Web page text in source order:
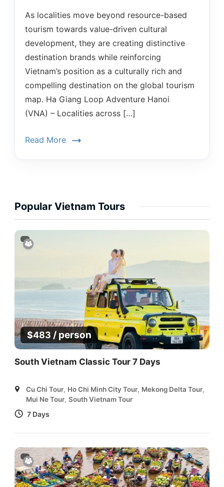
As localities move beyond resource-based
tourism towards value-driven cultural
development, they are creating distinctive
destination brands while reinforcing
Vietnam’s position as a culturally rich and
compelling destination on the global tourism
map. Ha Giang Loop Adventure Hanoi
(VNA) – Localities across […]
Read More
Popular Vietnam Tours
$483 / person
South Vietnam Classic Tour 7 Days
Cu Chi Tour, Ho Chi Minh City Tour, Mekong Delta Tour,
Mui Ne Tour, South Vietnam Tour
7 Days